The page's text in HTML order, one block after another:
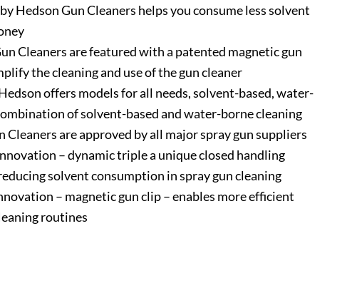
Hedson Gun Cleaners helps you consume less solvent
Cleaners are featured with a patented magnetic gun
the cleaning and use of the gun cleaner
offers models for all needs, solvent-based, water-
of solvent-based and water-borne cleaning
Cleaners are approved by all major spray gun suppliers
– dynamic triple a unique closed handling
solvent consumption in spray gun cleaning
– magnetic gun clip – enables more efficient
routines